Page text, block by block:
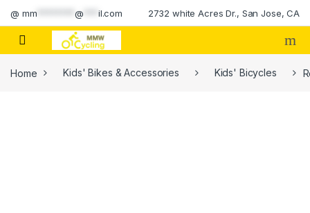
Skip to navigation
Skip to content
@ mm ********@ il.com 2732 white Acres Dr., San Jose, CA
Home Kids' Bikes & Accessories Kids' Bicycles